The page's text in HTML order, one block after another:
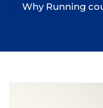
Why Running